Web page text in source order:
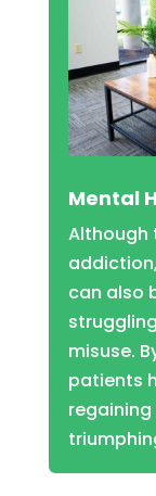
Mental
Although
can also
misuse.
patients